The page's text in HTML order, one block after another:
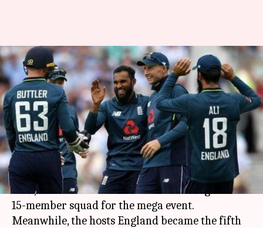
ECB announces England's 15-
member squad for ICC World
Cup 2019
By Ayush Gupta Apr 17, 2019 07:33 pm
What's the story
With just over a month to go for
ICC World Cup
2019 , the teams have started announcing their
15-member squad for the mega event.
Meanwhile, the hosts England became the fifth